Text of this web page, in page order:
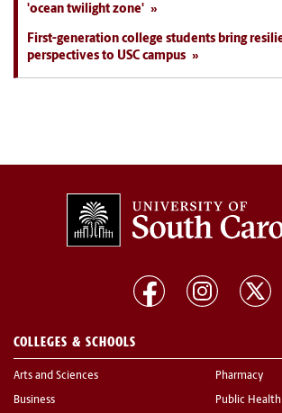
'ocean twilight zone'
First-generation college students bring
perspectives to USC campus
COLLEGES & SCHOOLS
Arts and Sciences
Business
Pharmacy
Public Health